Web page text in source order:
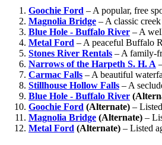
Goochie Ford – A popular, free
Magnolia Bridge – A classic
Blue Hole - Buffalo River – A
Metal Ford – A peaceful Buffalo
Stones River Rentals – A family-
Narrows of the Harpeth S. H. A
Carmac Falls – A beautiful
Stillhouse Hollow Falls – A
Blue Hole - Buffalo River
Goochie Ford (Alternate) –
Magnolia Bridge (Alternate) –
Metal Ford (Alternate) – Listed